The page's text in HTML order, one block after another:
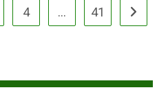
4 … 41 Go to